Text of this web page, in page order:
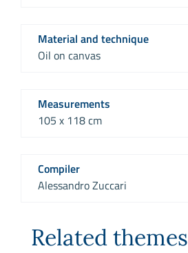
Material and technique
Oil on canvas
Measurements
105 x 118 cm
Compiler
Alessandro Zuccari
Related themes